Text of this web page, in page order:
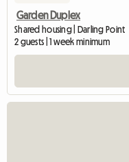
Garden Duplex
Shared housing | Darling Point
2 guests | 1 week minimum